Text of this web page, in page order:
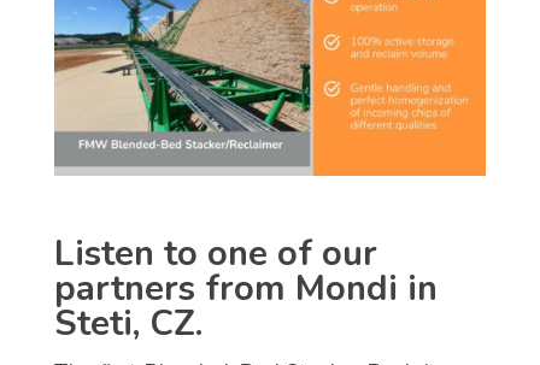
Listen to one of our
partners from Mondi in
Steti, CZ.